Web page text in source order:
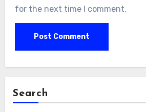
for the next time I comment.
Search